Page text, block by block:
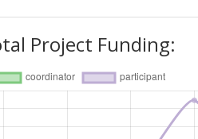
Funding per Partner:
of Projects:
2018
Project Funding: